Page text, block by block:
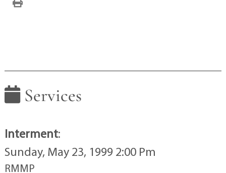
Services
Interment:
Sunday, May 23, 1999 2:00 Pm
RMMP